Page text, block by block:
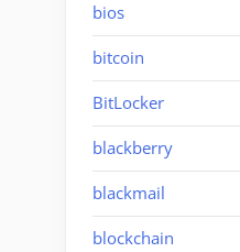
bios
bitcoin
BitLocker
blackberry
blackmail
blockchain